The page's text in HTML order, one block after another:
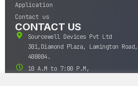
Application
Contact us
CONTACT US
Sourcewell Devices Pvt Ltd
301,Diamond Plaza, Lamington
400004.
10 A.M to 7:00 P.M,